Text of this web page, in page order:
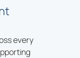
every